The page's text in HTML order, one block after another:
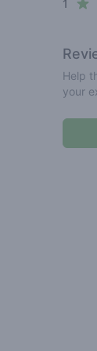
1 star
Help
your